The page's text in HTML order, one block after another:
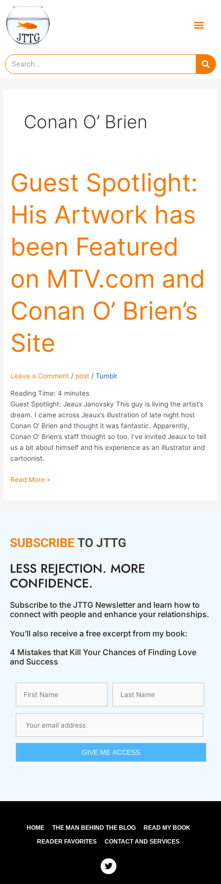
content
Conan O’ Brien
Guest Spotlight:
His Artwork has
been Featured
on MTV.com and
Conan O’ Brien’s
Site
Leave a Comment / post /Tumblr
Reading Time:4 minutes
Guest Spotlight: Jeaux Janovsky This guy is living the artist’s
dream. I came across Jeaux’s illustration of late night host
Conan O’ Brien and thought it was fantastic. Apparently,
Conan O’ Brien’s staff thought so too. I’ve invited Jeaux to tell
us a bit about himself and his experience as an illustrator and
cartoonist.
Guest
Spotlight:
His
Artwork
has
been
Featured
on
MTV.com
Conan
Brien’s
Site
Read More »
SUBSCRIBE TO JTTG
LESS REJECTION. MORE
CONFIDENCE.
Subscribe to the JTTG Newsletter and learn how to
connect with people and enhance your relationships.
You’ll also receive a free excerpt from my book:
4 Mistakes that Kill Your Chances of Finding Love
and Success
HOME THE MAN BEHIND THE BLOG
READ MY BOOK
READER FAVORITES
CONTACT AND SERVICES
T
w